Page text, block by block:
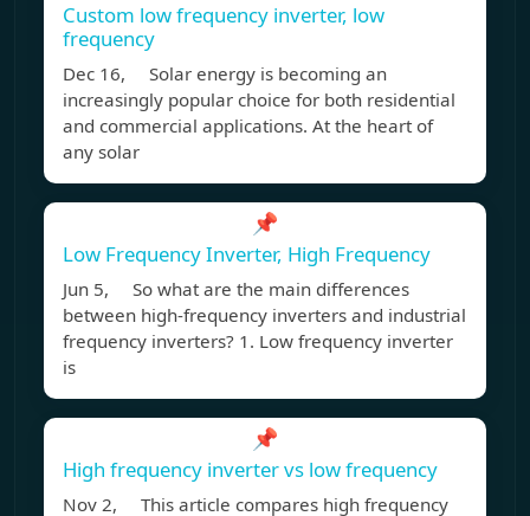
Custom low frequency inverter, low
frequency
Dec 16, Solar energy is becoming an
increasingly popular choice for both residential
and commercial applications. At the heart of
any solar
📌
Low Frequency Inverter, High Frequency
Jun 5, So what are the main differences
between high-frequency inverters and industrial
frequency inverters? 1. Low frequency inverter
is
📌
High frequency inverter vs low frequency
Nov 2, This article compares high frequency